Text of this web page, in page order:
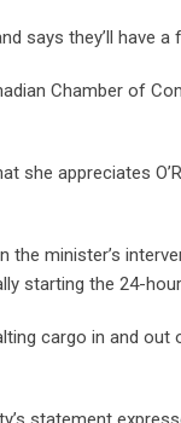
says they’ll have
Chamber of
she appreciates
minister’s
starting the 24-
cargo in and out